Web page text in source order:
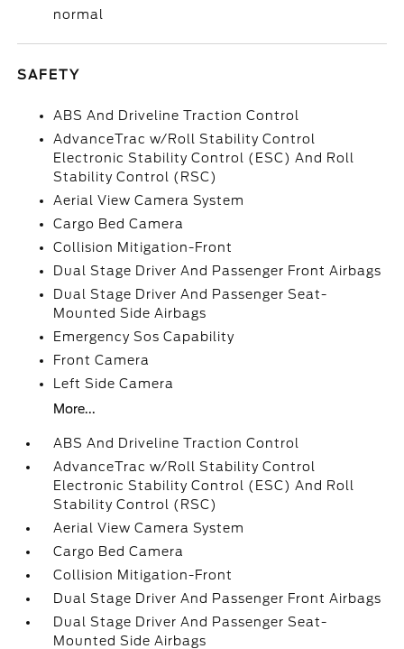
normal
SAFETY
ABS And Driveline Traction Control
AdvanceTrac w/Roll Stability Control
Electronic Stability Control (ESC) And Roll
Stability Control (RSC)
Aerial View Camera System
Cargo Bed Camera
Collision Mitigation-Front
Dual Stage Driver And Passenger Front Airbags
Dual Stage Driver And Passenger Seat-
Mounted Side Airbags
Emergency Sos Capability
Front Camera
Left Side Camera
More...
ABS And Driveline Traction Control
AdvanceTrac w/Roll Stability Control
Electronic Stability Control (ESC) And Roll
Stability Control (RSC)
Aerial View Camera System
Cargo Bed Camera
Collision Mitigation-Front
Dual Stage Driver And Passenger Front Airbags
Dual Stage Driver And Passenger Seat-
Mounted Side Airbags